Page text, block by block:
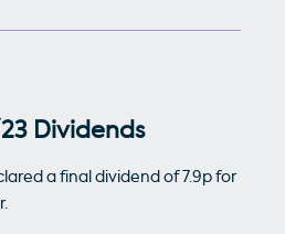
Dividends
a final dividend of 7.9p for